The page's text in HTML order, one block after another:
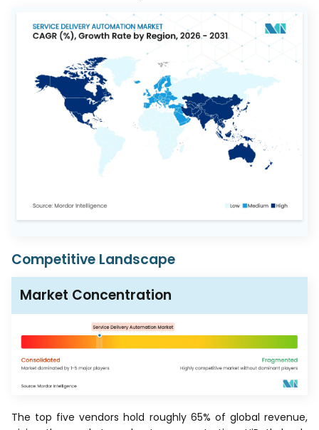
Competitive Landscape
Market Concentration
The top five vendors hold roughly 65% of global revenue,